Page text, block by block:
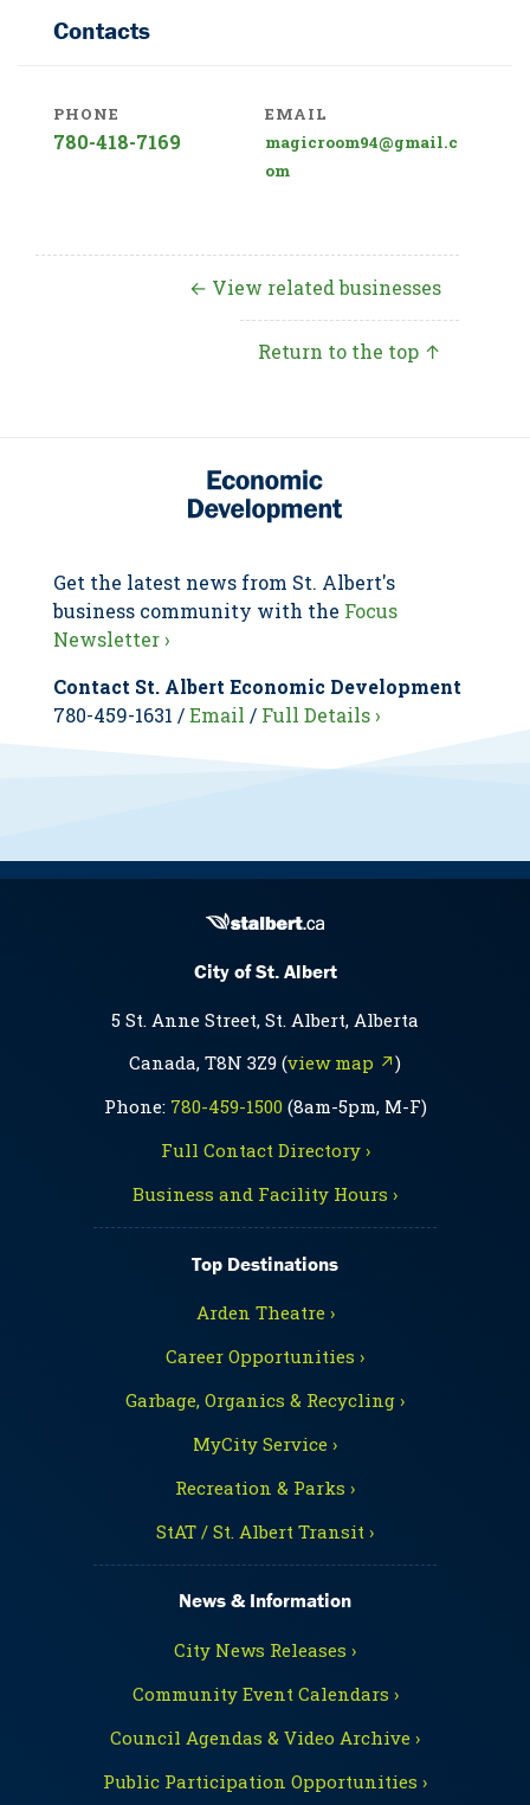
Contacts
PHONE
780-418-7169
EMAIL
magicroom94@gmail.c
om
← View related businesses
Return to the top ↑
Get the latest news from St. Albert's
business community with the Focus
Newsletter ›
Contact St. Albert Economic Development
780-459-1631 /Email / Full Details ›
City of St. Albert
5 St. Anne Street, St. Albert, Alberta
Canada, T8N 3Z9 (view map ↗)
Phone: 780-459-1500(8am-5pm, M-F)
Full Contact Directory ›
Business and Facility Hours ›
Top Destinations
Arden Theatre ›
Career Opportunities ›
Garbage, Organics & Recycling ›
MyCity Service ›
Recreation & Parks ›
StAT / St. Albert Transit ›
News & Information
City News Releases ›
Community Event Calendars ›
Council Agendas & Video Archive ›
Public Participation Opportunities ›